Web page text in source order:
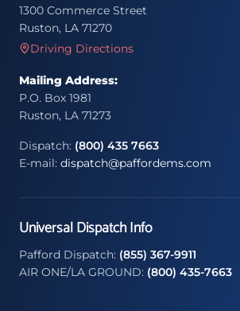
1300 Commerce Street
Ruston, LA 71270
Driving Directions
Mailing Address:
P.O. Box 1981
Ruston, LA 71273
Dispatch: (800) 435 7663
E-mail: dispatch@paffordems.com
Universal Dispatch Info
Pafford Dispatch: (855) 367-9911
AIR ONE/LA GROUND: (800) 435-7663